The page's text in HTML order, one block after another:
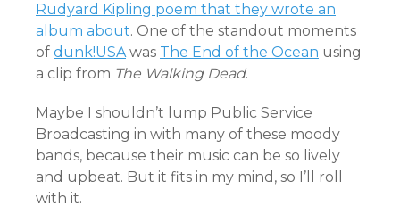
Rudyard Kipling poem that they wrote an
album about. One of the standout moments
of dunk!USAwas The End of the Ocean using
a clip from The Walking Dead.
Maybe I shouldn’t lump Public Service
Broadcasting in with many of these moody
bands, because their music can be so lively
and upbeat. But it fits in my mind, so I’ll roll
with it.